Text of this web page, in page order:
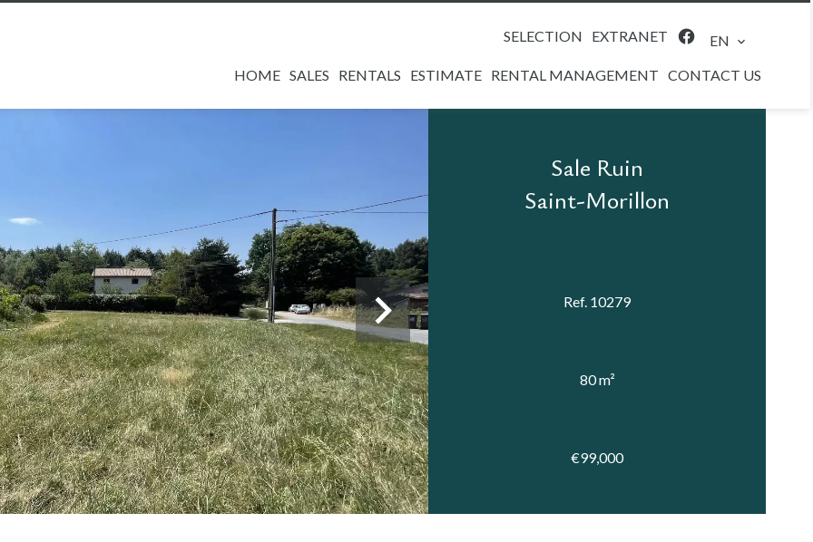
SELECTION EXTRANET
EN
HOME SALES RENTALS ESTIMATE RENTAL MANAGEMENT CONTACT US
Sale Ruin
Saint-Morillon
Ref. 10279
80 m²
€99,000